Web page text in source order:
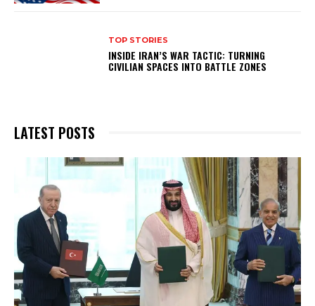
TOP STORIES
INSIDE IRAN’S WAR TACTIC: TURNING
CIVILIAN SPACES INTO BATTLE ZONES
LATEST POSTS